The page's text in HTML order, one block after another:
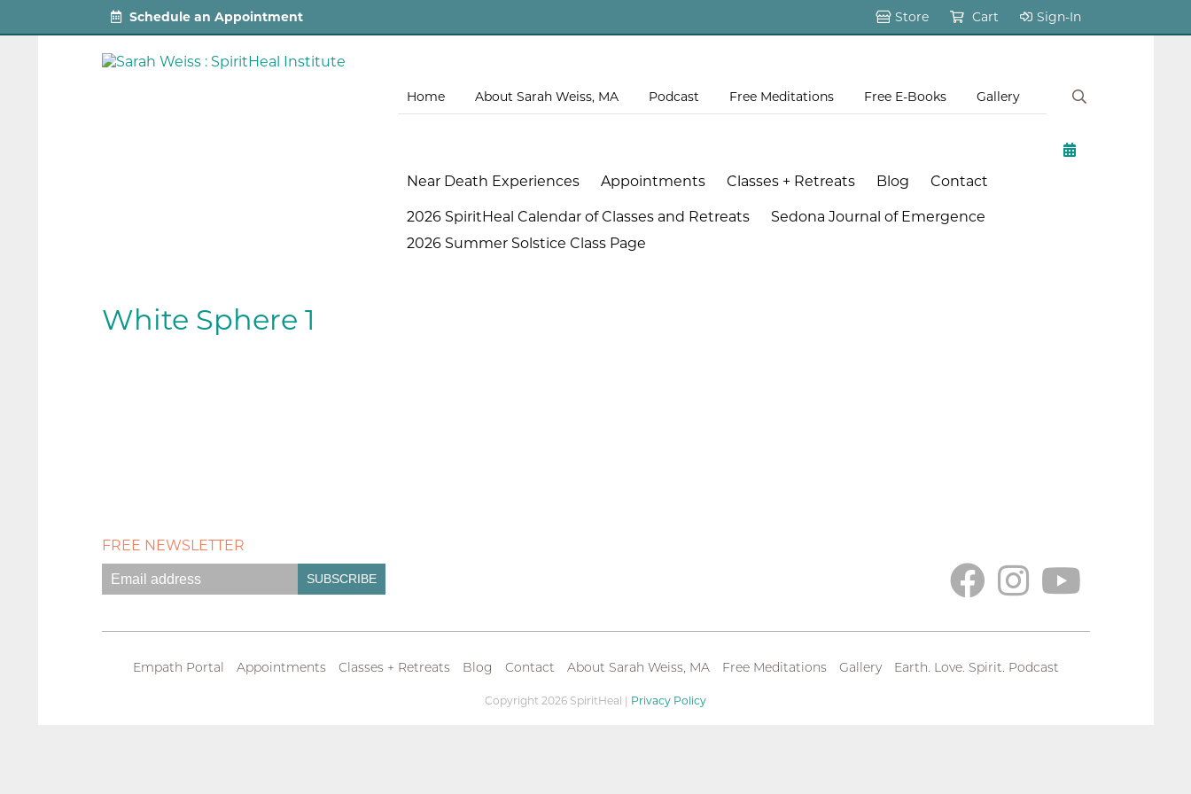
Schedule an Appointment Store Cart Sign-In
Home About Sarah Weiss, MA Podcast Free Meditations Free E-Books Gallery
Near Death Experiences Appointments Classes + Retreats Blog Contact
2026 SpiritHeal Calendar of Classes and Retreats
Sedona Journal of Emergence
2026 Summer Solstice Class Page
White Sphere 1
FREE NEWSLETTER
Empath Portal Appointments Classes + Retreats Blog Contact About Sarah Weiss, MA Free Meditations Gallery Earth. Love. Spirit. Podcast
Copyright 2026 SpiritHeal | Privacy Policy